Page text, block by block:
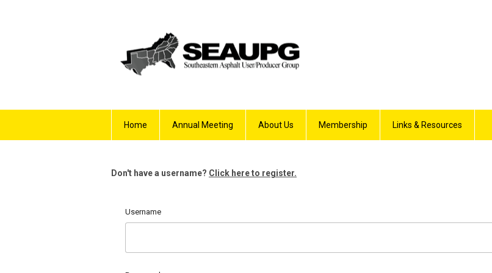
Home Annual Meeting About Us Membership Links & Resources
Don't have a username? Click here to register.
Username